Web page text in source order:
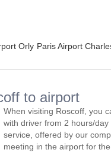
Orly Paris Airport
to airport
When visiting Roscoff, you
with driver from 2 hours/
service, offered by our
meeting in the airport for